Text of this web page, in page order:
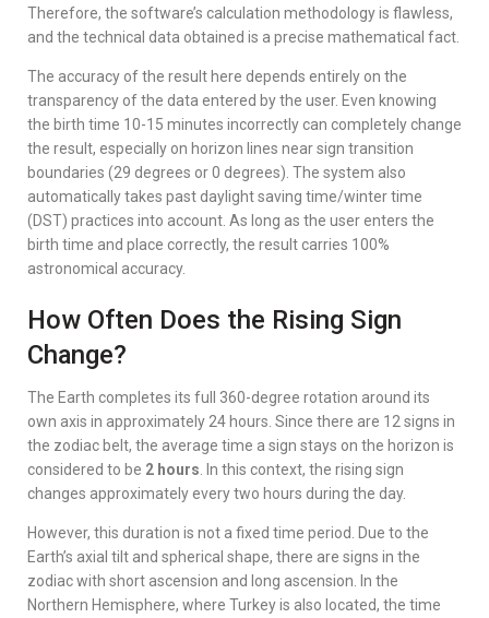
Therefore, the software’s calculation methodology is flawless,
and the technical data obtained is a precise mathematical fact.
The accuracy of the result here depends entirely on the
transparency of the data entered by the user. Even knowing
the birth time 10-15 minutes incorrectly can completely change
the result, especially on horizon lines near sign transition
boundaries (29 degrees or 0 degrees). The system also
automatically takes past daylight saving time/winter time
(DST) practices into account. As long as the user enters the
birth time and place correctly, the result carries 100%
astronomical accuracy.
How Often Does the Rising Sign
Change?
The Earth completes its full 360-degree rotation around its
own axis in approximately 24 hours. Since there are 12 signs in
the zodiac belt, the average time a sign stays on the horizon is
considered to be 2 hours . In this context, the rising sign
changes approximately every two hours during the day.
However, this duration is not a fixed time period. Due to the
Earth’s axial tilt and spherical shape, there are signs in the
zodiac with short ascension and long ascension. In the
Northern Hemisphere, where Turkey is also located, the time